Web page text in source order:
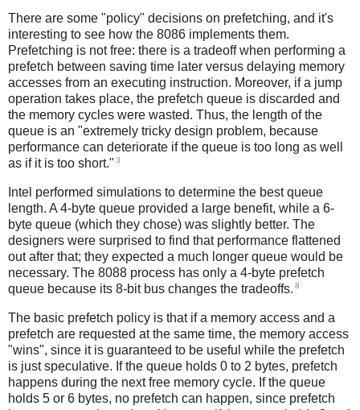
There are some "policy" decisions on prefetching, and it's
interesting to see how the 8086 implements them.
Prefetching is not free: there is a tradeoff when performing a
prefetch between saving time later versus delaying memory
accesses from an executing instruction. Moreover, if a jump
operation takes place, the prefetch queue is discarded and
the memory cycles were wasted. Thus, the length of the
queue is an "extremely tricky design problem, because
performance can deteriorate if the queue is too long as well
as if it is too short." 3
Intel performed simulations to determine the best queue
length. A 4-byte queue provided a large benefit, while a 6-
byte queue (which they chose) was slightly better. The
designers were surprised to find that performance flattened
out after that; they expected a much longer queue would be
necessary. The 8088 process has only a 4-byte prefetch
queue because its 8-bit bus changes the tradeoffs. 8
The basic prefetch policy is that if a memory access and a
prefetch are requested at the same time, the memory access
"wins", since it is guaranteed to be useful while the prefetch
is just speculative. If the queue holds 0 to 2 bytes, prefetch
happens during the next free memory cycle. If the queue
holds 5 or 6 bytes, no prefetch can happen, since prefetch